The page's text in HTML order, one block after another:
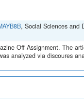
, Social Sciences and
Off Assignment. The
analyzed via discoures